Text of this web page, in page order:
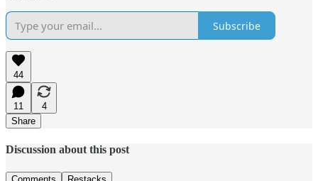
Subscribe
44
11
4
Share
Discussion about this post